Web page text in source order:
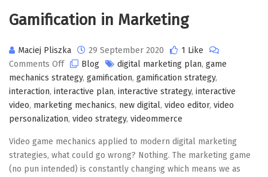
Gamification in Marketing
Maciej Pliszka 29 September 2020
1 Like
Comments Offon
Gamification
in
Marketing
Blog digital marketing plan, game
mechanics strategy, gamification, gamification strategy,
interaction, interactive plan, interactive strategy, interactive
video, marketing mechanics, new digital, video editor, video
personalization, video strategy, videommerce
Video game mechanics applied to modern digital marketing
strategies, what could go wrong? Nothing. The marketing game
(no pun intended) is constantly changing which means we as